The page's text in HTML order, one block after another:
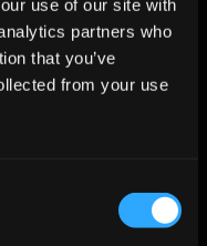
use of our site with
partners who
that you’ve
from your use
to stay relevant.
behavior, ensuring
stakeholder role,
to deeper
rather than surface-